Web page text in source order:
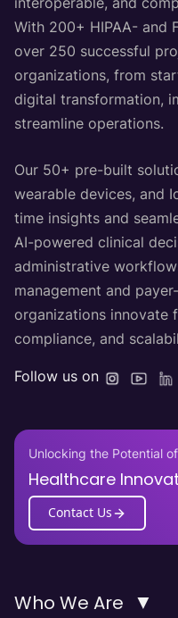
With 200+ HIPAA- and
over 250 successful
organizations, from
digital transformation,
streamline operations.
Our 50+ pre-built
wearable devices, and
time insights and
AI-powered clinical
administrative
management and
organizations innovate
compliance, and
Follow us on
Unlocking the Potential of
Healthcare
Contact Us
Who We Are ▼